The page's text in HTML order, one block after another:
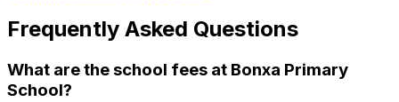
Frequently Asked Questions
What are the school fees at Bonxa Primary
School?